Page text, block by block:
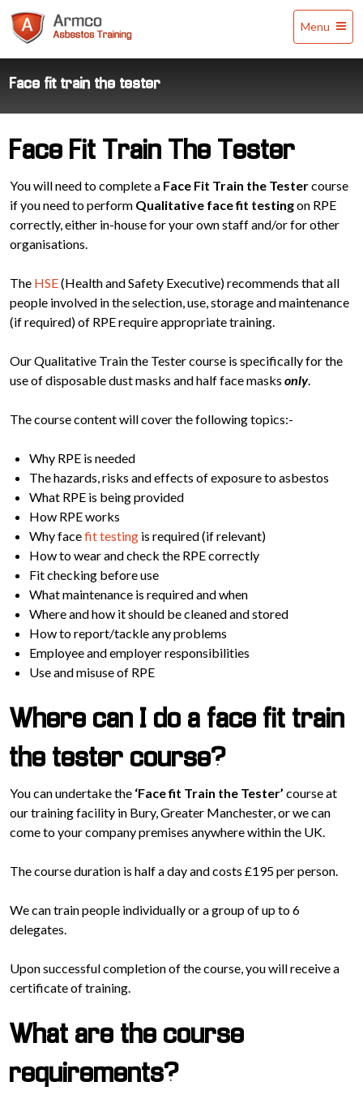
Training
Menu
Face fit train the tester
Face Fit Train The Tester
You will need to complete a Face Fit Train the Testercourse
if you need to perform Qualitative face fit testingon RPE
correctly, either in-house for your own staff and/or for other
organisations.
The HSE(Health and Safety Executive) recommends that all
people involved in the selection, use, storage and maintenance
(if required) of RPE require appropriate training.
Our Qualitative Train the Tester course is specifically for the
use of disposable dust masks and half face masks only.
The course content will cover the following topics:-
Why RPE is needed
The hazards, risks and effects of exposure to asbestos
What RPE is being provided
How RPE works
Why facefit testing is required (if relevant)
How to wear and check the RPE correctly
Fit checking before use
What maintenance is required and when
Where and how it should be cleaned and stored
How to report/tackle any problems
Employee and employer responsibilities
Use and misuse of RPE
Where can I do a face fit train
the tester course?
You can undertake the ‘Face fit Train the Tester’ course at
our training facility in Bury, Greater Manchester, or we can
come to your company premises anywhere within the UK.
The course duration is half a day and costs £195 per person.
We can train people individually or a group of up to 6
delegates.
Upon successful completion of the course, you will receive a
certificate of training.
What are the course
requirements?